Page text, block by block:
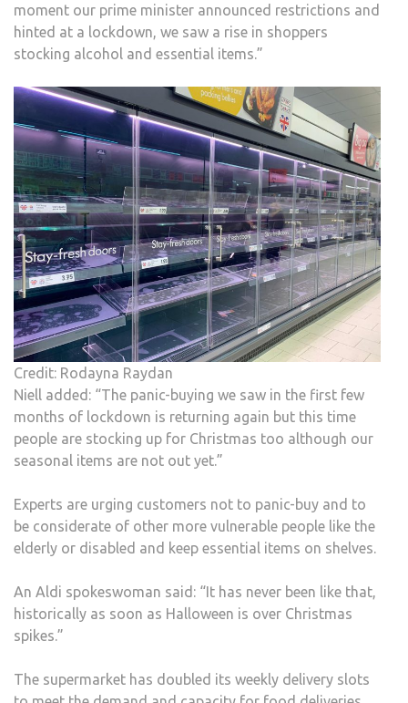
moment our prime minister announced restrictions and
hinted at a lockdown, we saw a rise in shoppers
stocking alcohol and essential items.”
Credit: Rodayna Raydan
Niell added: “The panic-buying we saw in the first few
months of lockdown is returning again but this time
people are stocking up for Christmas too although our
seasonal items are not out yet.”
Experts are urging customers not to panic-buy and to
be considerate of other more vulnerable people like the
elderly or disabled and keep essential items on shelves.
An Aldi spokeswoman said: “It has never been like that,
historically as soon as Halloween is over Christmas
spikes.”
The supermarket has doubled its weekly delivery slots